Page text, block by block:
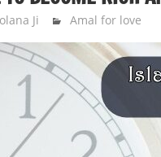
Ji Amal for love